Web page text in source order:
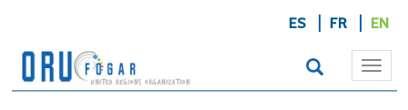
ES FR EN